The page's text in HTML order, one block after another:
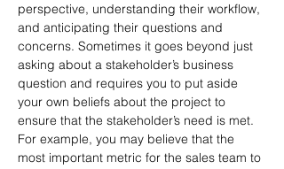
perspective, understanding their workflow,
and anticipating their questions and
concerns. Sometimes it goes beyond just
asking about a stakeholder’s business
question and requires you to put aside
your own beliefs about the project to
ensure that the stakeholder’s need is met.
For example, you may believe that the
most important metric for the sales team to